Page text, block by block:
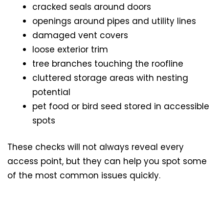
cracked seals around doors
openings around pipes and utility lines
damaged vent covers
loose exterior trim
tree branches touching the roofline
cluttered storage areas with nesting
potential
pet food or bird seed stored in accessible
spots
These checks will not always reveal every
access point, but they can help you spot some
of the most common issues quickly.